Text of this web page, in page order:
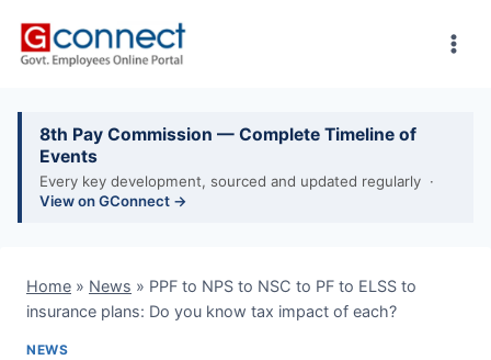
8th Pay Commission — Complete Timeline of
Events
Every key development, sourced and updated regularly ·
View on GConnect →
Home » News » PPF to NPS to NSC to PF to ELSS to
insurance plans: Do you know tax impact of each?
NEWS